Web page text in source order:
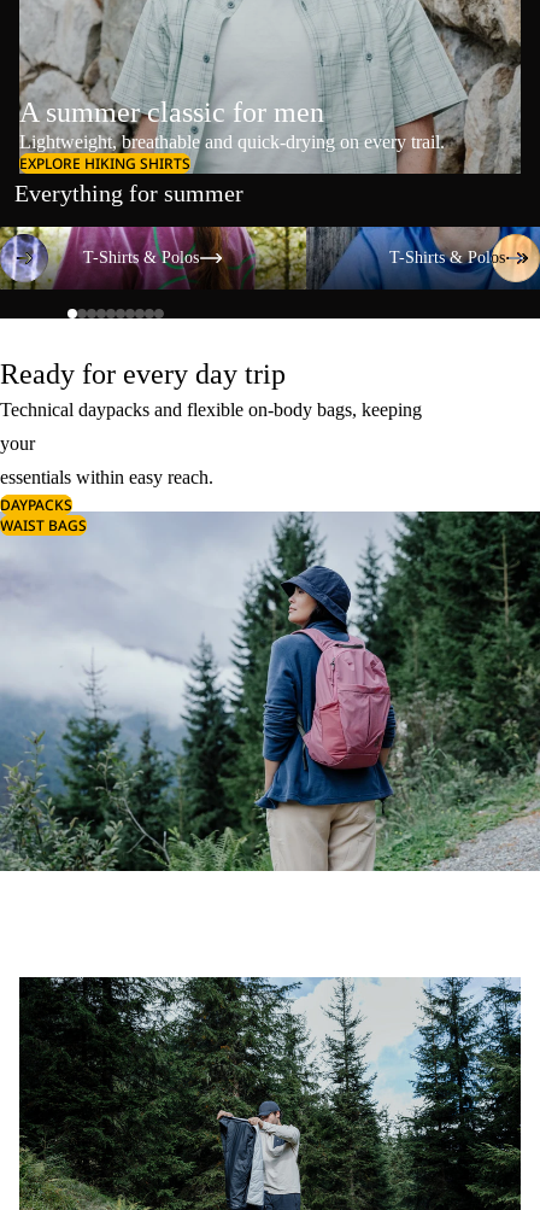
A summer classic for men
Lightweight, breathable and quick-drying on every trail.
EXPLORE HIKING SHIRTS
Everything for summer
T-Shirts & Polos
T-Shirts & Polos
T-Shirts & Polos
T-Shirts & Polos
Ready for every day trip
Technical daypacks and flexible on-body bags, keeping
your
essentials within easy reach.
DAYPACKS
WAIST BAGS